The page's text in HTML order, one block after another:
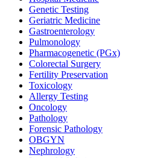
Genetic Testing
Geriatric Medicine
Gastroenterology
Pulmonology
Pharmacogenetic (PGx)
Colorectal Surgery
Fertility Preservation
Toxicology
Allergy Testing
Oncology
Pathology
Forensic Pathology
OBGYN
Nephrology